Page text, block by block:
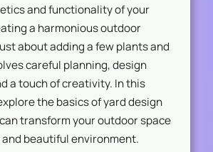
and functionality of your
a harmonious outdoor
about adding a few plants and
careful planning, design
a touch of creativity. In this
the basics of yard design
transform your outdoor space
beautiful environment.